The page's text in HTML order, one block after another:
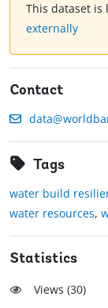
This dataset is
externally
Contact
Tags
water build
water resources,
Statistics
Views (30)